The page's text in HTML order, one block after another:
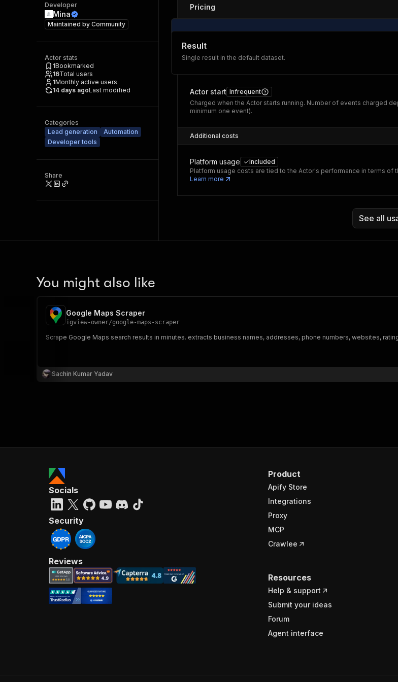
Developer
Mina
Maintained by Community
Actor stats
1Bookmarked
16Total users
1Monthly active users
14 days agoLast modified
Categories
Lead generation
Automation
Developer tools
Share
Pricing
Result
Single result in the default dataset.
Actor start Infrequent
Charged when the Actor starts running. Number of events charged
minimum one event).
Additional costs
Platform usage
Included
Platform usage costs are tied to the Actor's performance in terms of
Learn more
See all
You might also like
Google Maps Scraper
igview-owner/google-maps-scraper
Scrape Google Maps search results in minutes. extracts business names, addresses, phone numbers, websites,
Sachin Kumar Yadav
Product
Apify Store
Integrations
Proxy
MCP
Crawlee
Resources
Help & support
Submit your ideas
Forum
Agent interface
Socials
Security
Reviews